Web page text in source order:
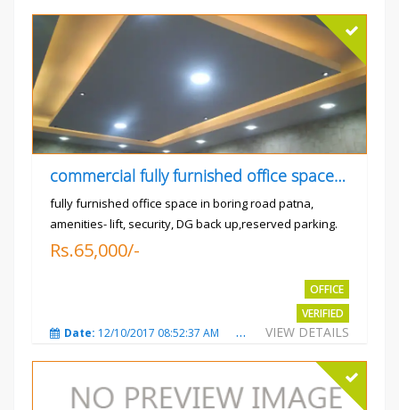
commercial fully furnished office space available for rent in
fully furnished office space in boring road patna,
amenities- lift, security, DG back up,reserved parking.
Rs.65,000/-
OFFICE
VERIFIED
VIEW DETAILS
Date: 12/10/2017 08:52:37 AM Total Views:3683